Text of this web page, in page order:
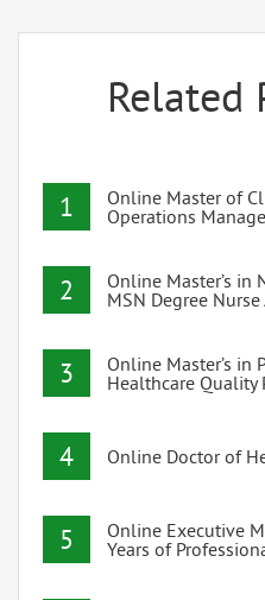
Related
1
Online Master of
Operations
2
Online Master’s in
MSN Degree
3
Online Master’s in
Healthcare Quality
4 Online Doctor of
5
Online Executive
Years of